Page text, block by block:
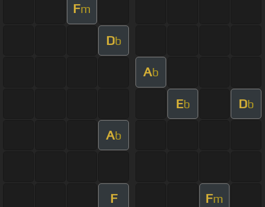
Fm
Db
Ab
Eb Db
Ab
F Fm